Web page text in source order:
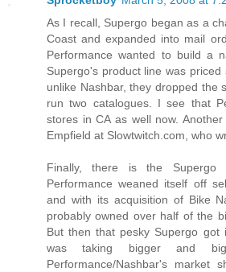
As I recall, Supergo began as a
Coast and expanded into mail
Performance wanted to build a
Supergo's product line was priced
unlike Nashbar, they dropped the
run two catalogues. I see that
stores in CA as well now.
Empfield at Slowtwitch.com, who
Finally, there is the Supergo
Performance weaned itself off
and with its acquisition of Bike
probably owned over half of the
But then that pesky Supergo got
was taking bigger and
Performance/Nashbar's market